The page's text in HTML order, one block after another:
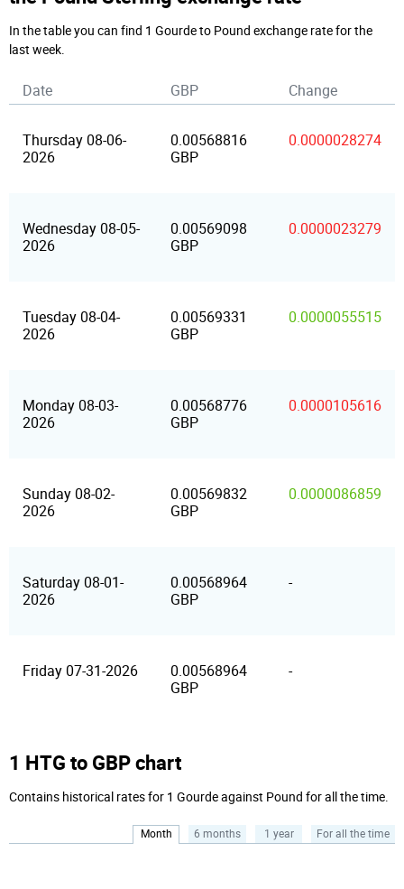
In the table you can find 1 Gourde to Pound exchange rate for the
last week.
Date GBP Change
Thursday 08-06-
2026
0.00568816
GBP
0.0000028274
Wednesday 08-05-
2026
0.00569098
GBP
0.0000023279
Tuesday 08-04-
2026
0.00569331
GBP
0.0000055515
Monday 08-03-
2026
0.00568776
GBP
0.0000105616
Sunday 08-02-
2026
0.00569832
GBP
0.0000086859
Saturday 08-01-
2026
0.00568964
GBP
-
Friday 07-31-2026
0.00568964
GBP
-
1 HTG to GBP chart
Contains historical rates for 1 Gourde against Pound for all the time.
Month 6 months 1 year For all the time